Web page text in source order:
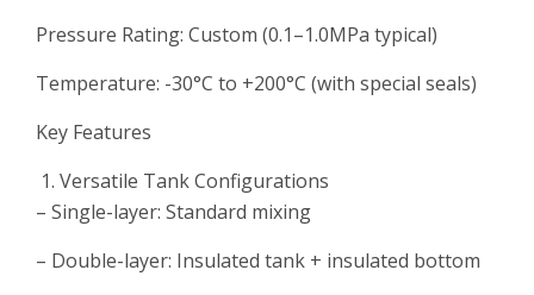
Pressure Rating: Custom (0.1–1.0MPa typical)
Temperature: -30°C to +200°C (with special seals)
Key Features
Versatile Tank Configurations
– Single-layer: Standard mixing
– Double-layer: Insulated tank + insulated bottom